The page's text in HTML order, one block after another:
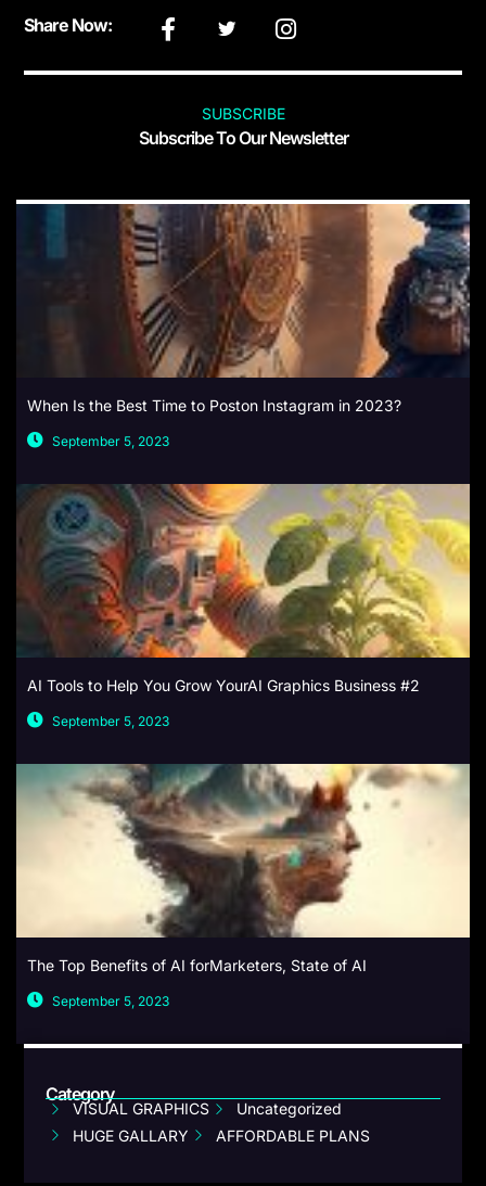
Share Now:
SUBSCRIBE
Subscribe To Our Newsletter
When Is the Best Time to Poston Instagram in 2023?
September 5, 2023
AI Tools to Help You Grow YourAI Graphics Business #2
September 5, 2023
The Top Benefits of AI forMarketers, State of AI
September 5, 2023
Category
VISUAL GRAPHICS
Uncategorized
HUGE GALLARY
AFFORDABLE PLANS